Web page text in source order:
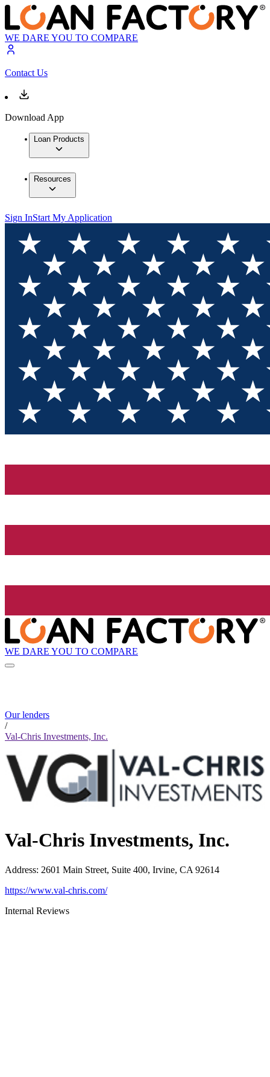
WE DARE YOU TO COMPARE
Contact Us
Download App
Loan Products
Resources
Sign InStart My Application
WE DARE YOU TO COMPARE
Our lenders
/
Val-Chris Investments, Inc.
Val-Chris Investments, Inc.
Address: 2601 Main Street, Suite 400, Irvine, CA 92614
https://www.val-chris.com/
Internal Reviews